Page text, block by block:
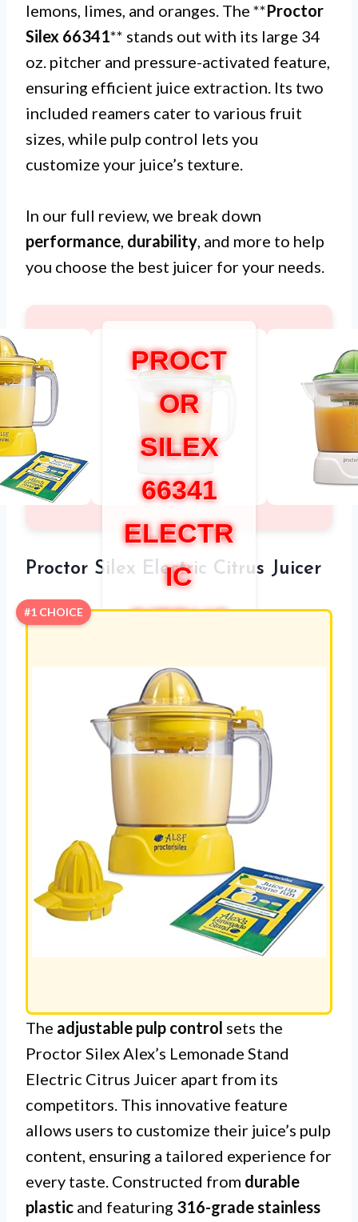
lemons, limes, and oranges. The **Proctor
Silex 66341** stands out with its large 34
oz. pitcher and pressure-activated feature,
ensuring efficient juice extraction. Its two
included reamers cater to various fruit
sizes, while pulp control lets you
customize your juice’s texture.
In our full review, we break down
performance, durability, and more to help
you choose the best juicer for your needs.
PROCT
OR
SILEX
66341
ELECTR
IC
CITRUS
JUICER
REVIEW
Proctor Silex Electric Citrus Juicer
#1 CHOICE
The adjustable pulp control sets the
Proctor Silex Alex’s Lemonade Stand
Electric Citrus Juicer apart from its
competitors. This innovative feature
allows users to customize their juice’s pulp
content, ensuring a tailored experience for
every taste. Constructed from durable
plastic and featuring 316-grade stainless